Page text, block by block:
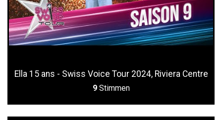
Ella 15 ans - Swiss Voice Tour 2024, Riviera Centre
9 Stimmen